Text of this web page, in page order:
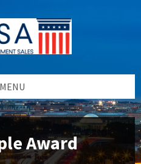
MENU
Award